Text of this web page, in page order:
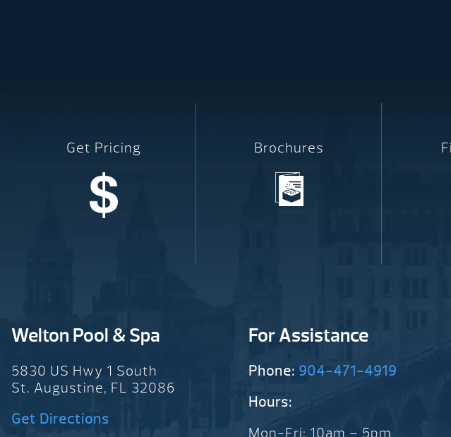
Get Pricing Brochures
Welton Pool & Spa
5830 US Hwy 1 South
St. Augustine, FL 32086
Get Directions
For Assistance
Phone: 904-471-4919
Hours:
Mon-Fri: 10am – 5pm